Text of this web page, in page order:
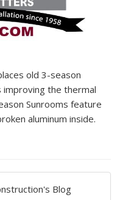
old 3-season
improving the thermal
Sunrooms feature
aluminum inside.
Blog